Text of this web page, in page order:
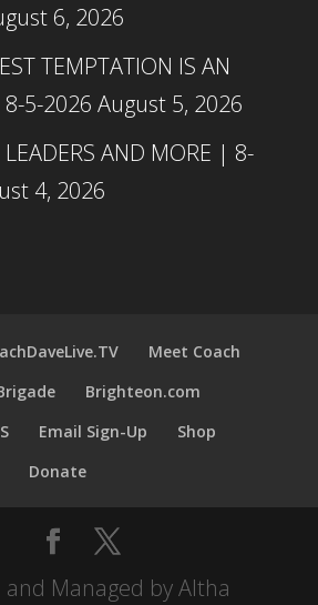
6, 2026
TEMPTATION IS AN
8-5-2026 August 5, 2026
LEADERS AND MORE | 8-
4, 2026
Meet Coach
Brighteon.com
Email Sign-Up
Shop
Donate
and Managed by Altha